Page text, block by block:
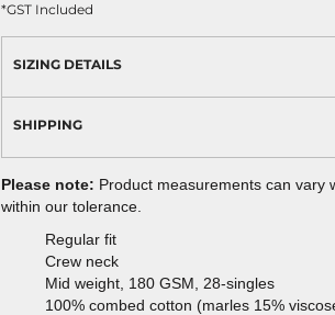
*GST Included
SIZING DETAILS
SHIPPING
Please note: Product measurements can vary
within our tolerance.
Regular fit
Crew neck
Mid weight, 180 GSM, 28-singles
100% combed cotton (marles 15%